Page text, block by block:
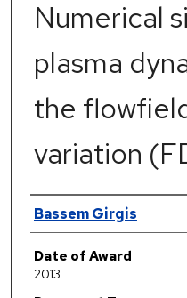
Numerical
plasma
the
variation
Author
Bassem Girgis
Date of Award
2013